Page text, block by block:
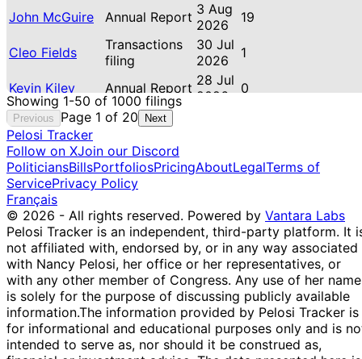
John McGuire Annual Report 3 Aug
2026
19
Cleo Fields
Transactions
filing
30 Jul
2026
1
Kevin Kiley Annual Report 28 Jul
2026
0
Brittany Louise
Pettersen
Annual Report
Jared
Moskowitz
Transactions
filing
2026
William R.
Timmons IV
Transactions
William R.
Timmons IV
Transactions
filing
19 Jul
2026
1
Cleo Fields
Transactions
filing
16 Jul
2026
3
Kevin Hern
Transactions
filing
16 Jul
2026
3
Thomas H.
Kean Jr
Transactions
filing
15 Jul
2026
18
Showing 1-50 of 1000 filings
Previous Page 1 of 20 Next
Pelosi Tracker
Follow on XJoin our Discord
PoliticiansBillsPortfoliosPricingAboutLegalTerms of
ServicePrivacy Policy
Français
© 2026 - All rights reserved. Powered by Vantara Labs
Pelosi Tracker is an independent, third-party platform. It
not affiliated with, endorsed by, or in any way associated
with Nancy Pelosi, her office or her representatives, or
with any other member of Congress. Any use of her name
is solely for the purpose of discussing publicly available
information.The information provided by Pelosi Tracker is
for informational and educational purposes only and is
intended to serve as, nor should it be construed as,